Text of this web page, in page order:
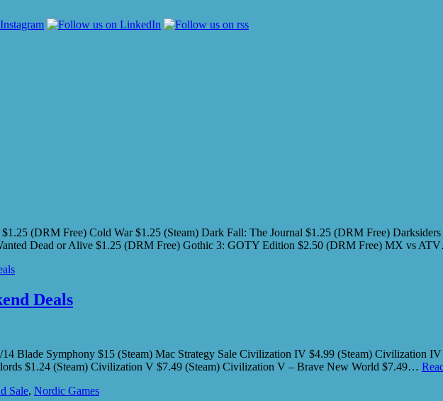
(DRM Free) Cold War $1.25 (Steam) Dark Fall: The Journal $1.25 (DRM Free)
Dead or Alive $1.25 (DRM Free) Gothic 3: GOTY Edition $2.50 (DRM Free) MX vs
Deals
Blade Symphony $15 (Steam) Mac Strategy Sale Civilization IV $4.99 (Steam) Civilization
$1.24 (Steam) Civilization V $7.49 (Steam) Civilization V – Brave New World $7.49…
Sale, Nordic Games